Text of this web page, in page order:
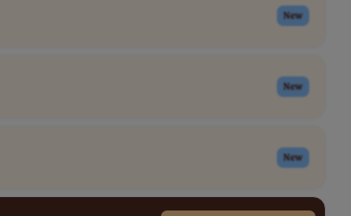
New
New
New